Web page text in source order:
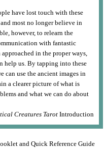
have lost touch with these
most no longer believe in
however, to relearn the
with fantastic
approached in the proper ways,
help us. By tapping into these
can use the ancient images in
a clearer picture of what is
and what we can do about
Creatures Tarot Introduction
and Quick Reference Guide